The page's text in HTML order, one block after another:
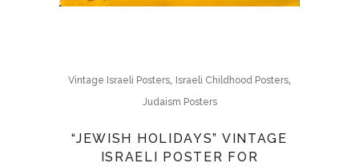
Vintage Israeli Posters, Israeli Childhood Posters,
Judaism Posters
“JEWISH HOLIDAYS” VINTAGE
ISRAELI POSTER FOR